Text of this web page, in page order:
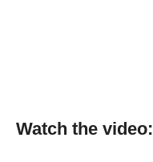
Watch the video: